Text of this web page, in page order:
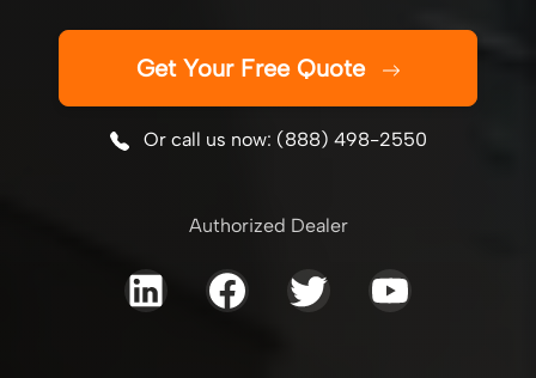
Get Your Free Quote
Or call us now: (888) 498-2550
Authorized Dealer